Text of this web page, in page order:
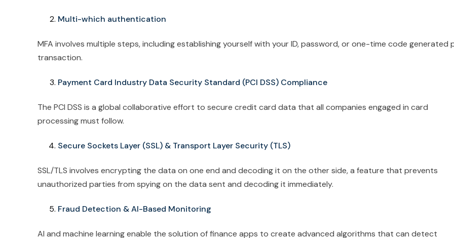
Multi-which authentication
MFA involves multiple steps, including establishing yourself with your ID, password, or one-time code generated
transaction.
Payment Card Industry Data Security Standard (PCI DSS) Compliance
The PCI DSS is a global collaborative effort to secure credit card data that all companies engaged in card
processing must follow.
Secure Sockets Layer (SSL) & Transport Layer Security (TLS)
SSL/TLS involves encrypting the data on one end and decoding it on the other side, a feature that prevents
unauthorized parties from spying on the data sent and decoding it immediately.
Fraud Detection & AI-Based Monitoring
AI and machine learning enable the solution of finance apps to create advanced algorithms that can detect